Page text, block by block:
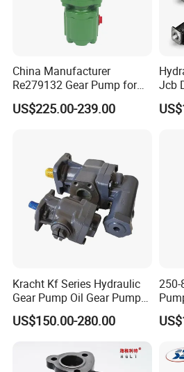
China Manufacturer
Re279132 Gear Pump for
Jd Tractor 6125D 6130d
6140d
US$225.00-239.00
Jcb
Kracht Kf Series Hydraulic
Gear Pump Oil Gear Pump
Hydraulic Gear Oil Pump
Double Gear Pump Charger
Pump for Tractor Hydraulic
US$150.00-280.00
250-
0666